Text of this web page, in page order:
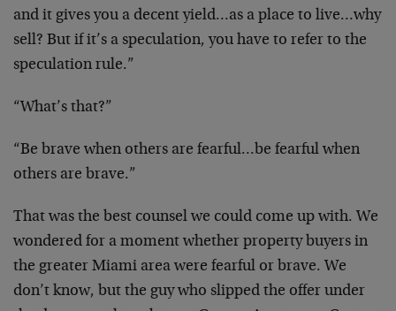
and it gives you a decent yield…as a place to live…why
sell? But if it’s a speculation, you have to refer to the
speculation rule.”
“What’s that?”
“Be brave when others are fearful…be fearful when
others are brave.”
That was the best counsel we could come up with. We
wondered for a moment whether property buyers in
the greater Miami area were fearful or brave. We
don’t know, but the guy who slipped the offer under